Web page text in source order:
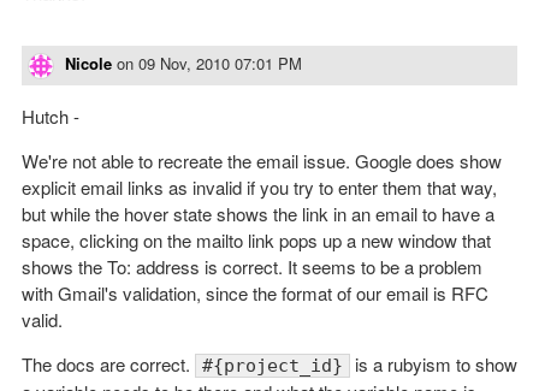
Nicole on 09 Nov, 2010 07:01 PM
Hutch -
We're not able to recreate the email issue. Google does show
explicit email links as invalid if you try to enter them that way,
but while the hover state shows the link in an email to have a
space, clicking on the mailto link pops up a new window that
shows the To: address is correct. It seems to be a problem
with Gmail's validation, since the format of our email is RFC
valid.
The docs are correct.
#{project_id}
is a rubyism to show